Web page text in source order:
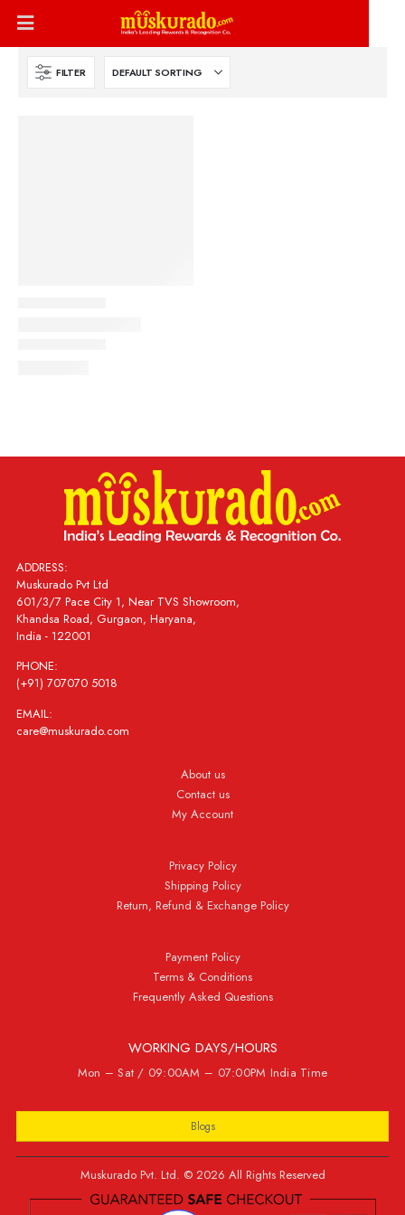
FILTER
ADDRESS:
Muskurado Pvt Ltd
601/3/7 Pace City 1, Near TVS Showroom,
Khandsa Road, Gurgaon, Haryana,
India - 122001
PHONE:
(+91) 707070 5018
EMAIL:
care@muskurado.com
About us
Contact us
My Account
Privacy Policy
Shipping Policy
Return, Refund & Exchange Policy
Payment Policy
Terms & Conditions
Frequently Asked Questions
WORKING DAYS/HOURS
Mon – Sat / 09:00AM – 07:00PM India Time
Blogs
Muskurado Pvt. Ltd. © 2026 All Rights Reserved